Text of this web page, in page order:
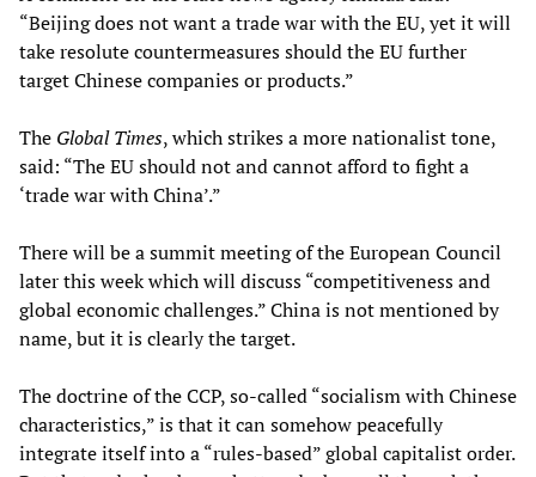
“Beijing does not want a trade war with the EU, yet it will
take resolute countermeasures should the EU further
target Chinese companies or products.”
The Global Times, which strikes a more nationalist tone,
said: “The EU should not and cannot afford to fight a
‘trade war with China’.”
There will be a summit meeting of the European Council
later this week which will discuss “competitiveness and
global economic challenges.” China is not mentioned by
name, but it is clearly the target.
The doctrine of the CCP, so-called “socialism with Chinese
characteristics,” is that it can somehow peacefully
integrate itself into a “rules-based” global capitalist order.